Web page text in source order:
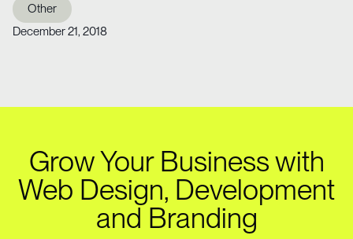
Other
December 21, 2018
Grow Your Business with
Web Design, Development
and Branding